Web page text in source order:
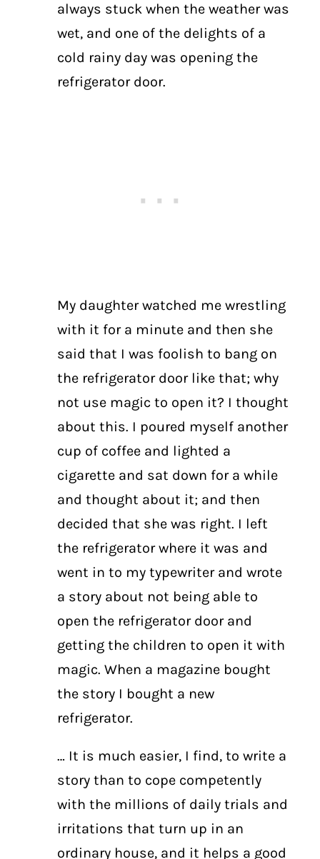
always stuck when the weather was
wet, and one of the delights of a
cold rainy day was opening the
refrigerator door.
My daughter watched me wrestling
with it for a minute and then she
said that I was foolish to bang on
the refrigerator door like that; why
not use magic to open it? I thought
about this. I poured myself another
cup of coffee and lighted a
cigarette and sat down for a while
and thought about it; and then
decided that she was right. I left
the refrigerator where it was and
went in to my typewriter and wrote
a story about not being able to
open the refrigerator door and
getting the children to open it with
magic. When a magazine bought
the story I bought a new
refrigerator.
… It is much easier, I find, to write a
story than to cope competently
with the millions of daily trials and
irritations that turn up in an
ordinary house, and it helps a good